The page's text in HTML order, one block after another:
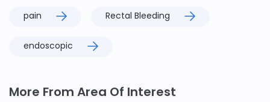
pain Rectal Bleeding
endoscopic
More From Area Of Interest